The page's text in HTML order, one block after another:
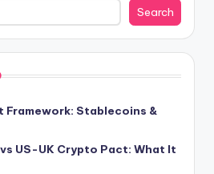
Search
Framework: Stablecoins &
US-UK Crypto Pact: What It